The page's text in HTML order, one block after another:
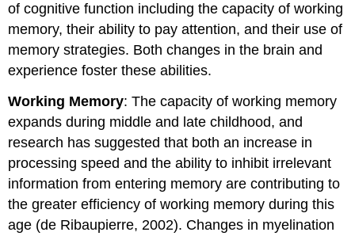
of cognitive function including the capacity of working
memory, their ability to pay attention, and their use of
memory strategies. Both changes in the brain and
experience foster these abilities.
Working Memory: The capacity of working memory
expands during middle and late childhood, and
research has suggested that both an increase in
processing speed and the ability to inhibit irrelevant
information from entering memory are contributing to
the greater efficiency of working memory during this
age (de Ribaupierre, 2002). Changes in myelination